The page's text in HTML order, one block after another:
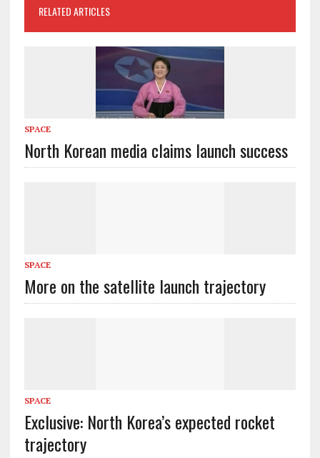
RELATED ARTICLES
SPACE
North Korean media claims launch success
SPACE
More on the satellite launch trajectory
SPACE
Exclusive: North Korea’s expected rocket
trajectory